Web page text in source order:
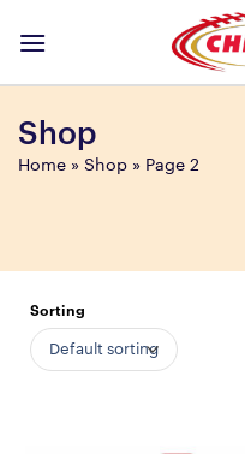
Shop
Home» Shop» Page 2
Sorting
Default sorting